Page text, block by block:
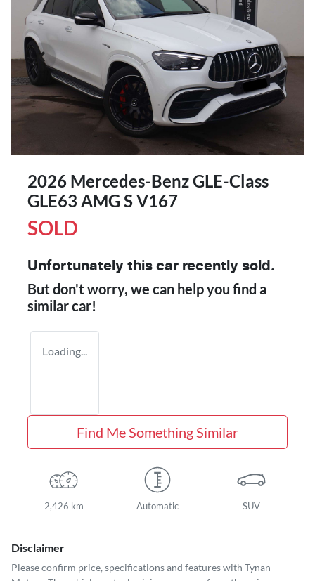
2026 Mercedes-Benz GLE-Class
GLE63 AMG S V167
SOLD
Unfortunately this car recently sold.
But don't worry, we can help you find a
similarcar!
Loading...
Find Me Something Similar
2,426 km Automatic SUV
Disclaimer
Please confirm price, specifications and features with Tynan